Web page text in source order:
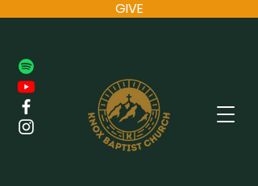
GIVE